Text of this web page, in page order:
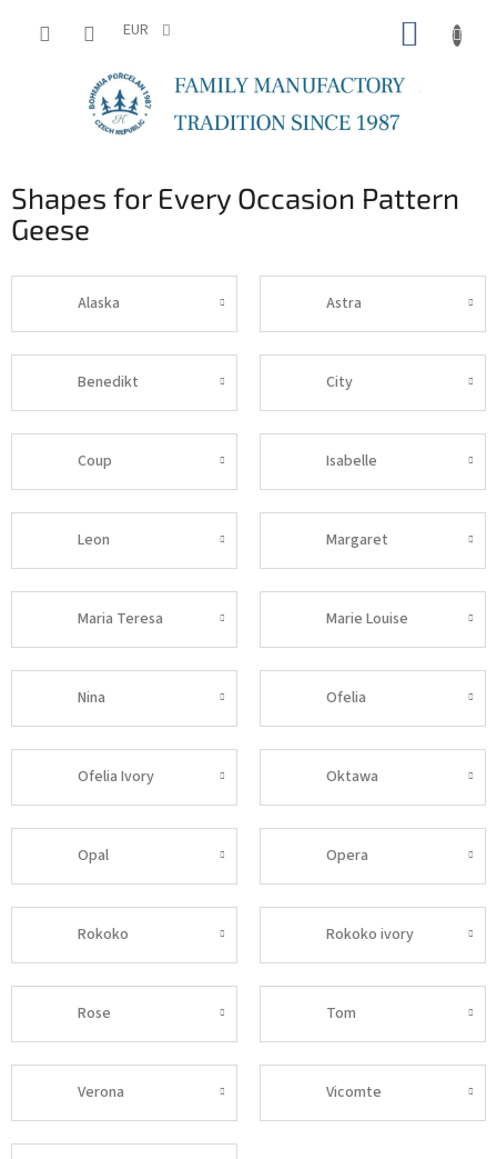
EUR
Shapes for Every Occasion Pattern
Geese
Alaska Astra
Benedikt City
Coup Isabelle
Leon Margaret
Maria Teresa Marie Louise
Nina Ofelia
Ofelia Ivory Oktawa
Opal Opera
Rokoko Rokoko ivory
Rose Tom
Verona Vicomte